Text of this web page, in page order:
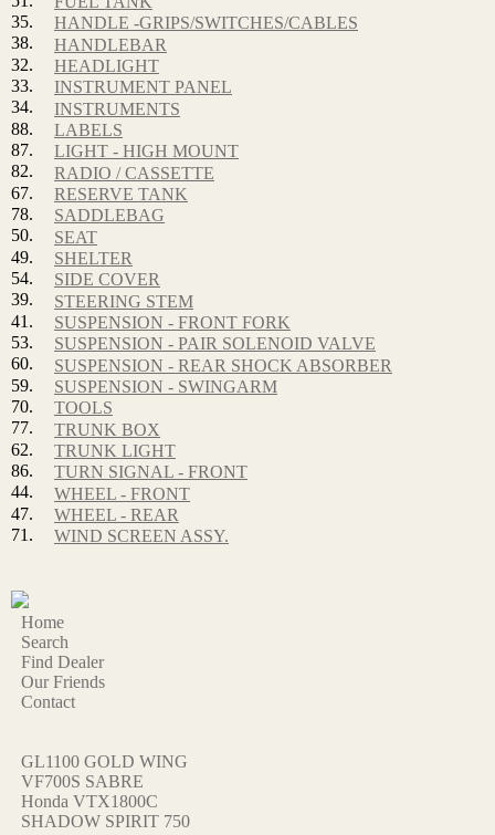
35.
HANDLE -GRIPS/SWITCHES/CABLES
38.
HANDLEBAR
32.
HEADLIGHT
33.
INSTRUMENT PANEL
34.
INSTRUMENTS
88.
LABELS
87.
LIGHT - HIGH MOUNT
82.
RADIO / CASSETTE
67.
RESERVE TANK
78.
SADDLEBAG
50.
SEAT
49.
SHELTER
54.
SIDE COVER
39.
STEERING STEM
41.
SUSPENSION - FRONT FORK
53.
SUSPENSION - PAIR SOLENOID VALVE
60.
SUSPENSION - REAR SHOCK ABSORBER
59.
SUSPENSION - SWINGARM
70.
TOOLS
77.
TRUNK BOX
62.
TRUNK LIGHT
86.
TURN SIGNAL - FRONT
44.
WHEEL - FRONT
47.
WHEEL - REAR
71.
WIND SCREEN ASSY.
Home
Search
Find Dealer
Our Friends
Contact
GL1100 GOLD WING
VF700S SABRE
Honda VTX1800C
SHADOW SPIRIT 750